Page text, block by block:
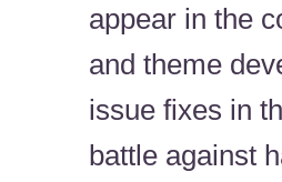
appear in the
and theme
issue fixes in
battle against